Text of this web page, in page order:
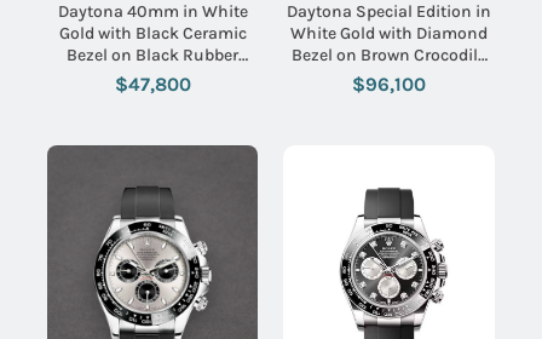
Daytona 40mm in White
Gold with Black Ceramic
Bezel on Black Rubber
Strap with Black Diamond
Dial
$47,800
Daytona Special Edition in
White Gold with Diamond
Bezel on Brown Crocodile
Leather Strap with Black
$96,100